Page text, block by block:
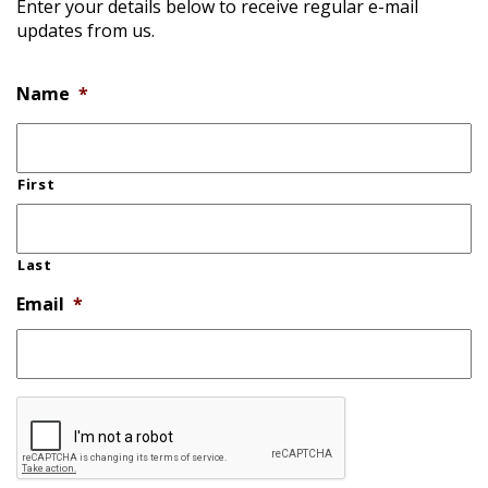
Enter your details below to receive regular e-mail
updates from us.
Name *
First
Last
Email *